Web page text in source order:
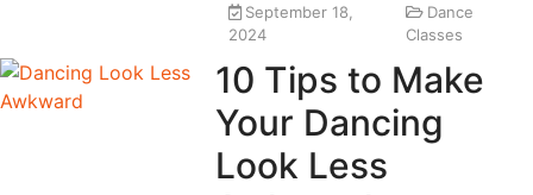
September 18,
2024
Dance
Classes
10 Tips to Make
Your Dancing
Look Less